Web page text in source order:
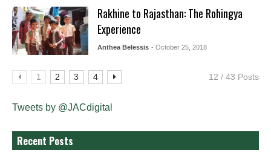
Rakhine to Rajasthan: The Rohingya
Experience
Anthea Belessis - October 25, 2018
1 2 3 4 12 / 43 Posts
Tweets by @JACdigital
Recent Posts